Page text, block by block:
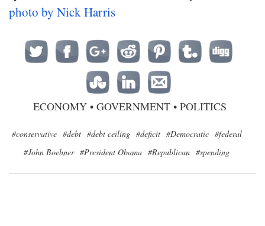
photo by Nick Harris
ECONOMY• GOVERNMENT• POLITICS
#conservative #debt #debt ceiling #deficit #Democratic #federal
#John Boehner #President Obama #Republican #spending